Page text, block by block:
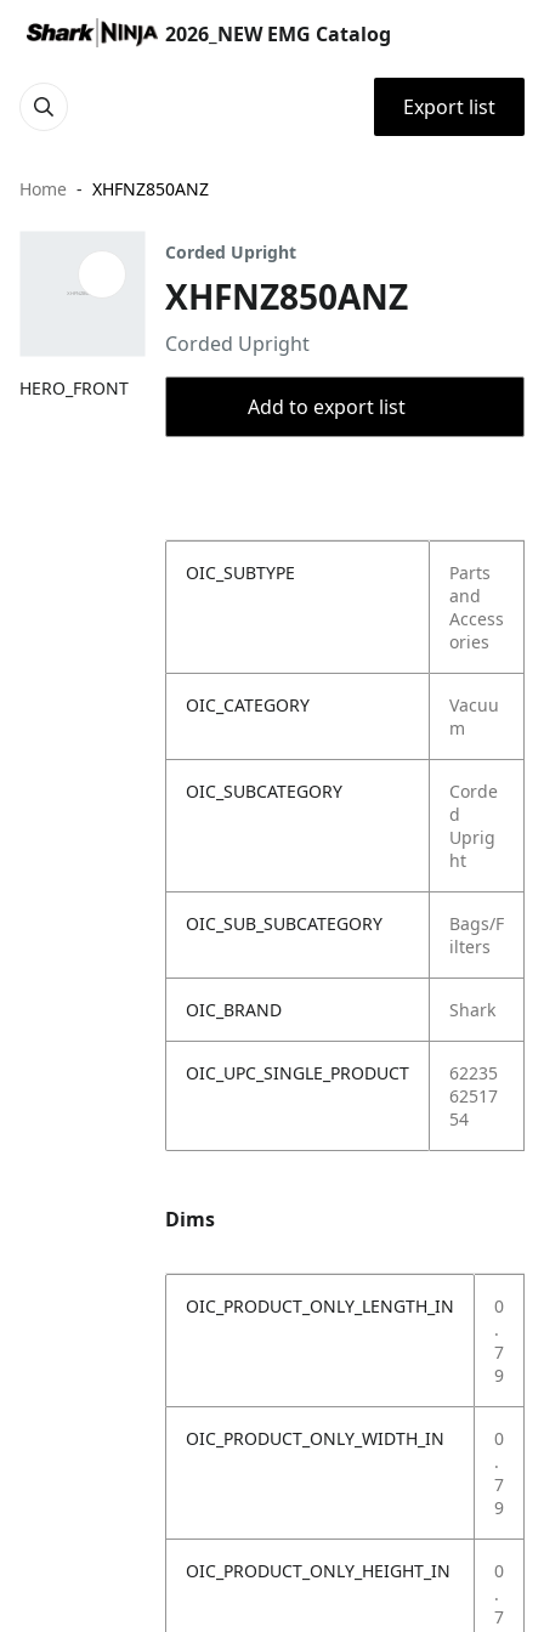
2026_NEW EMG Catalog
Export list
Home XHFNZ850ANZ
HERO_FRONT
Corded Upright
XHFNZ850ANZ
Corded Upright
Add to export list
OIC_SUBTYPE
Parts
and
Access
ories
OIC_CATEGORY
Vacuu
m
OIC_SUBCATEGORY
Corde
d
Uprig
ht
OIC_SUB_SUBCATEGORY
Bags/F
ilters
OIC_BRAND Shark
OIC_UPC_SINGLE_PRODUCT
62235
62517
54
Dims
OIC_PRODUCT_ONLY_LENGTH_IN
0
.
7
9
OIC_PRODUCT_ONLY_WIDTH_IN
0
.
7
9
OIC_PRODUCT_ONLY_HEIGHT_IN
0
.
7